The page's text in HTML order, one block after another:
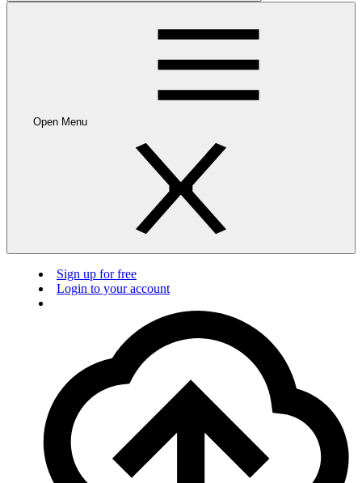
Open Menu
Sign up for free
Login to your account